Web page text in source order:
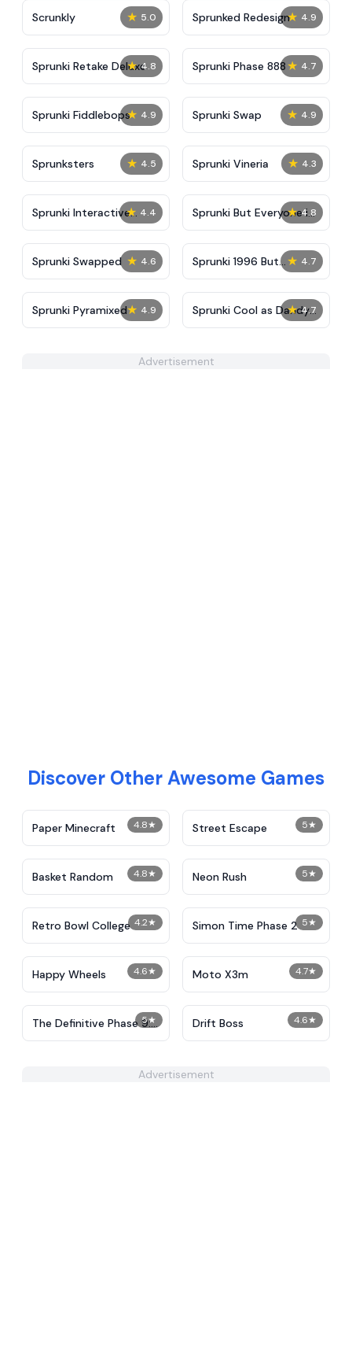
★ 5.0
Scrunkly ★ 4.9
Sprunked Redesign
★ 4.8
Sprunki Retake Deluxe ★ 4.7
Sprunki Phase 888
★ 4.9
Sprunki Fiddlebops ★ 4.9
Sprunki Swap
★ 4.5
Sprunksters ★ 4.3
Sprunki Vineria
★ 4.4
Sprunki Interactive
Tunner
★ 4.8
Sprunki But Everyone is
Big
★ 4.6
Sprunki Swapped ★ 4.7
Sprunki 1996 But
Accident Reforged
★ 4.9
Sprunki Pyramixed ★ 4.7
Sprunki Cool as Dandys
World
Advertisement
Discover Other Awesome Games
4.8★
Paper Minecraft 5★
Street Escape
4.8★
Basket Random 5★
Neon Rush
4.2★
Retro Bowl College 5★
Simon Time Phase 2
4.6★
Happy Wheels 4.7★
Moto X3m
5★
The Definitive Phase 9:
Demolition
4.6★
Drift Boss
Advertisement